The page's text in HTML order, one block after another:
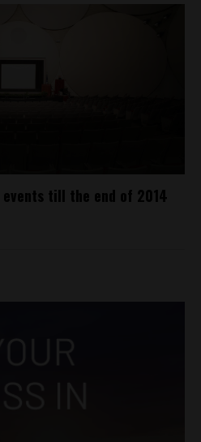
till the end of 2014